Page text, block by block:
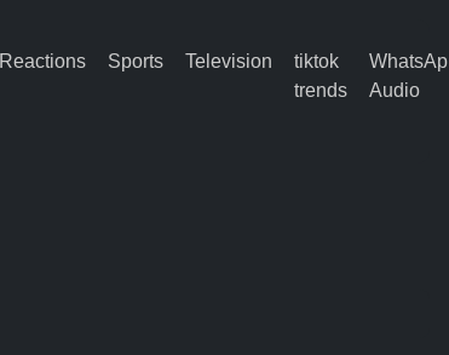
Reactions Sports Television
tiktok
trends
Audio